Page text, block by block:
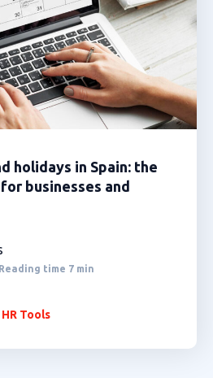
holidays in Spain: the
businesses and
time 7 min
HR Tools